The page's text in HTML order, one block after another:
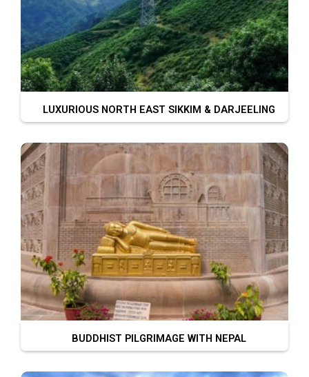
LUXURIOUS NORTH EAST SIKKIM & DARJEELING
BUDDHIST PILGRIMAGE WITH NEPAL